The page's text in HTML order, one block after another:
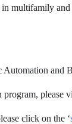
multifamily
and
please
click on the ‘